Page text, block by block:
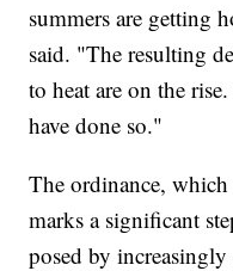
summers are getting
said. "The resulting
to heat are on the
have done so."
The ordinance,
marks a significant
posed by increasingly